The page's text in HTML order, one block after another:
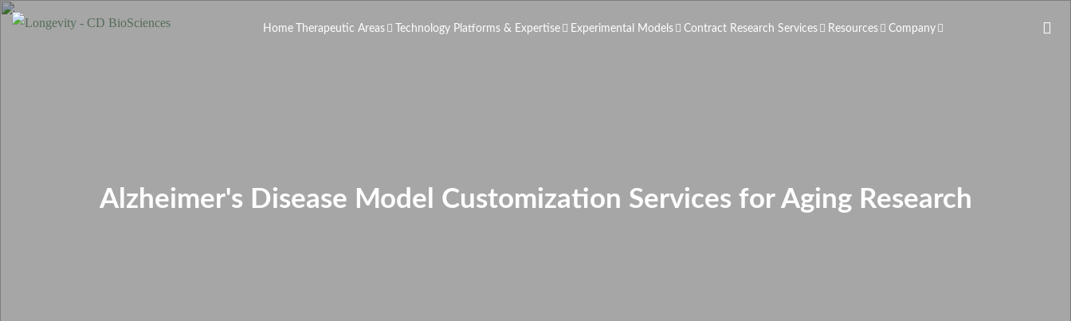
Home Therapeutic Areas Technology Platforms & Expertise Experimental Models Contract Research Services Resources Company
Alzheimer's Disease Model Customization Services for Aging Research